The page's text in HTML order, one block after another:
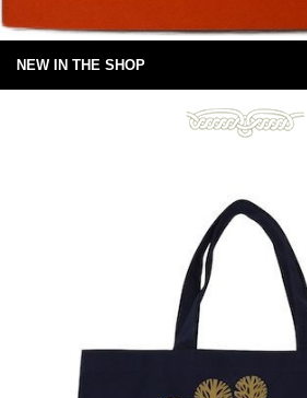
NEW IN THE SHOP